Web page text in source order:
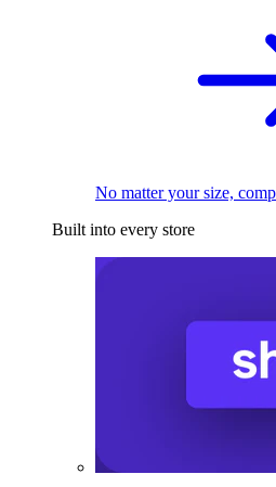
No matter your size,
Built into every store